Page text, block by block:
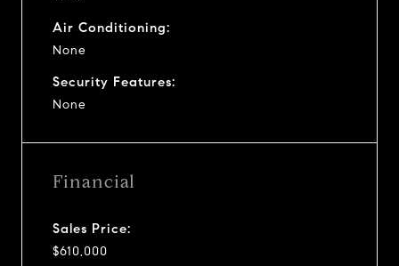
Air Conditioning:
None
Security Features:
None
Financial
Sales Price:
$610,000